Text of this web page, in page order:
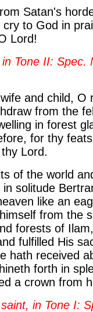
Satan's
to God in
Lord!
Tone II: Spec.
and child, O
from the
in forest
for thy
Lord.
of the world
solitude
like an
from the
forests of
fulfilled His
hath received
forth in
a crown from
in Tone I: